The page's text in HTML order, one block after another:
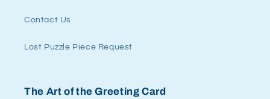
Contact Us
Lost Puzzle Piece Request
The Art of the Greeting Card